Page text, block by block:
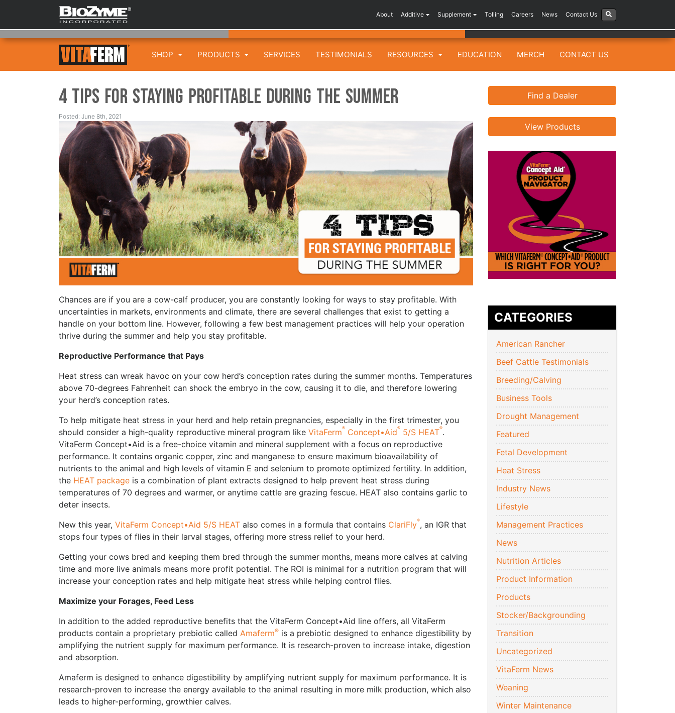
About Additive Supplement Tolling Careers News Contact Us
SHOP PRODUCTS SERVICES TESTIMONIALS RESOURCES EDUCATION MERCH CONTACT US
4 Tips for Staying Profitable During the Summer
Posted: June 8th, 2021
Chances are if you are a cow-calf producer, you are constantly looking for ways to stay profitable. With
uncertainties in markets, environments and climate, there are several challenges that exist to getting a
handle on your bottom line. However, following a few best management practices will help your operation
thrive during the summer and help you stay profitable.
Reproductive Performance that Pays
Heat stress can wreak havoc on your cow herd’s conception rates during the summer months. Temperatures
above 70-degrees Fahrenheit can shock the embryo in the cow, causing it to die, and therefore lowering
your herd’s conception rates.
To help mitigate heat stress in your herd and help retain pregnancies, especially in the first trimester, you
should consider a high-quality reproductive mineral program like VitaFerm® Concept•Aid® 5/S HEAT®.
VitaFerm Concept•Aid is a free-choice vitamin and mineral supplement with a focus on reproductive
performance. It contains organic copper, zinc and manganese to ensure maximum bioavailability of
nutrients to the animal and high levels of vitamin E and selenium to promote optimized fertility. In addition,
the HEAT package is a combination of plant extracts designed to help prevent heat stress during
temperatures of 70 degrees and warmer, or anytime cattle are grazing fescue. HEAT also contains garlic to
deter insects.
New this year, VitaFerm Concept•Aid 5/S HEAT also comes in a formula that contains ClariFly®, an IGR that
stops four types of flies in their larval stages, offering more stress relief to your herd.
Getting your cows bred and keeping them bred through the summer months, means more calves at calving
time and more live animals means more profit potential. The ROI is minimal for a nutrition program that will
increase your conception rates and help mitigate heat stress while helping control flies.
Maximize your Forages, Feed Less
In addition to the added reproductive benefits that the VitaFerm Concept•Aid line offers, all VitaFerm
products contain a proprietary prebiotic called Amaferm® is a prebiotic designed to enhance digestibility by
amplifying the nutrient supply for maximum performance. It is research-proven to increase intake, digestion
and absorption.
Amaferm is designed to enhance digestibility by amplifying nutrient supply for maximum performance. It is
research-proven to increase the energy available to the animal resulting in more milk production, which also
leads to higher-performing, growthier calves.
Find a Dealer
View Products
CATEGORIES
American Rancher
Beef Cattle Testimonials
Breeding/Calving
Business Tools
Drought Management
Featured
Fetal Development
Heat Stress
Industry News
Lifestyle
Management Practices
News
Nutrition Articles
Product Information
Products
Stocker/Backgrounding
Transition
Uncategorized
VitaFerm News
Weaning
Winter Maintenance